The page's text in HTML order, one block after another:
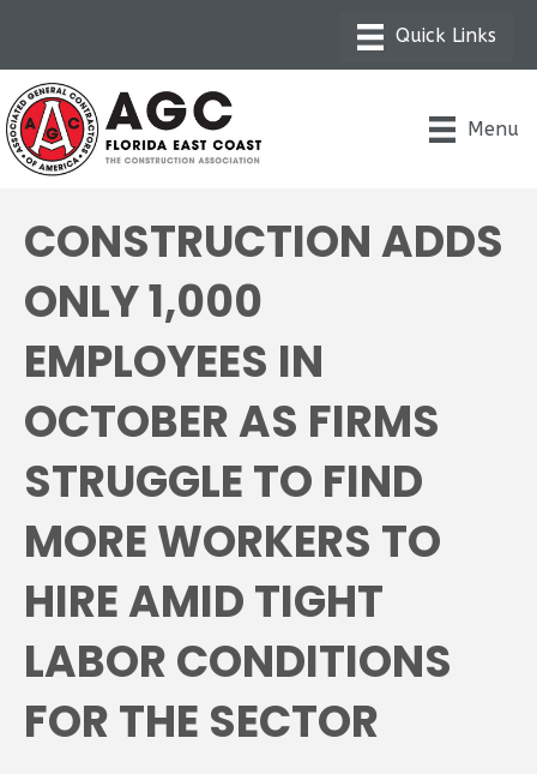
Menu
CONSTRUCTION ADDS
ONLY 1,000
EMPLOYEES IN
OCTOBER AS FIRMS
STRUGGLE TO FIND
MORE WORKERS TO
HIRE AMID TIGHT
LABOR CONDITIONS
FOR THE SECTOR